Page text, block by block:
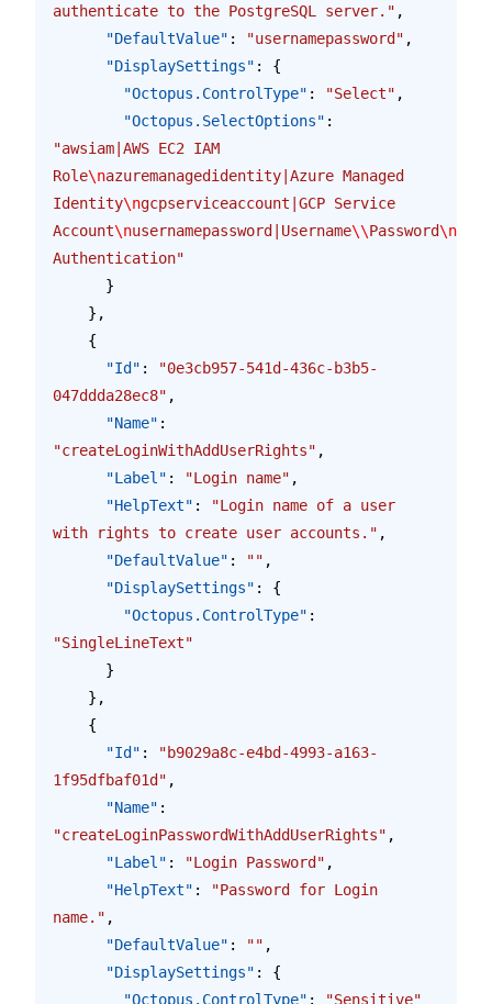
authenticate to the PostgreSQL server." ,
      "DefaultValue"
: "usernamepassword" ,
      "DisplaySettings"
: {
        "Octopus.ControlType"
: "Select" ,
        "Octopus.SelectOptions"
:
"awsiam|AWS EC2 IAM
Role\nazuremanagedidentity|Azure Managed
Identity\ngcpserviceaccount|GCP Service
Account\nusernamepassword|Username\\Password\n
Authentication"
      }
    },
    {
      "Id"
:
"0e3cb957-541d-436c-b3b5-
047ddda28ec8" ,
      "Name"
:
"createLoginWithAddUserRights" ,
      "Label"
: "Login name" ,
      "HelpText"
:
"Login name of a user
with rights to create user accounts." ,
      "DefaultValue"
: "" ,
      "DisplaySettings"
: {
        "Octopus.ControlType"
:
"SingleLineText"
      }
    },
    {
      "Id"
:
"b9029a8c-e4bd-4993-a163-
1f95dfbaf01d" ,
      "Name"
:
"createLoginPasswordWithAddUserRights" ,
      "Label"
: "Login Password" ,
      "HelpText"
:
"Password for Login
name." ,
      "DefaultValue"
: "" ,
      "DisplaySettings"
: {
        "Octopus.ControlType"
:
"Sensitive"